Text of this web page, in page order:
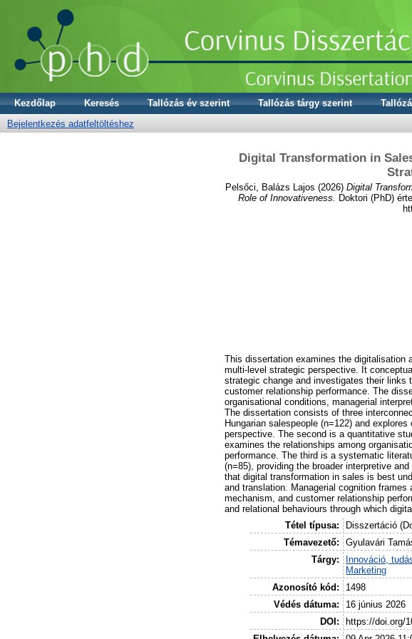
Kezdőlap Keresés Tallózás év szerint Tallózás tárgy szerint
Bejelentkezés adatfeltöltéshez
Digital Transformation in
Pelsőci, Balázs Lajos (2026) Digital
Role of Innovativeness.
Doktori (PhD)
This dissertation examines the digitalisation
multi-level strategic perspective. It
strategic change and investigates their links
customer relationship performance. The
organisational conditions, managerial
The dissertation consists of three
Hungarian salespeople (n=122) and
perspective. The second is a quantitative
examines the relationships among
performance. The third is a systematic
(n=85), providing the broader interpretive
that digital transformation in sales is best
and translation. Managerial cognition
mechanism, and customer relationship
and relational behaviours through which
Tétel típusa:
Disszertáció
Témavezető:
Gyulavári
Tárgy:
Innováció,
Marketing
Azonosító kód:
1498
Védés dátuma:
16 június 2026
DOI:
https://doi.org/